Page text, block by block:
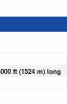
ft (1524 m) long